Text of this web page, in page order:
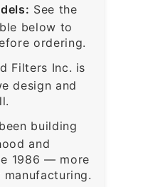
See the
below to
ordering.
Filters Inc. is
design and
building
and
1986 — more